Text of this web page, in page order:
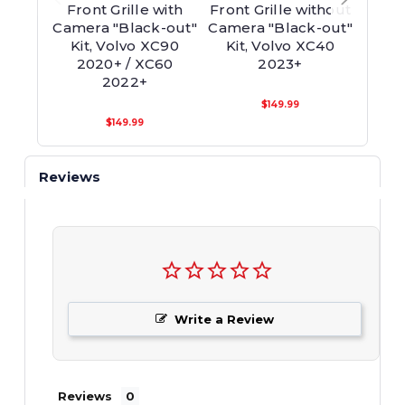
Front Grille with
Camera "Black-out"
Kit, Volvo XC90
2020+ / XC60
2022+
$149.99
Front Grille without
Camera "Black-out"
Kit, Volvo XC40
2023+
$149.99
Reviews
Write a Review
Reviews